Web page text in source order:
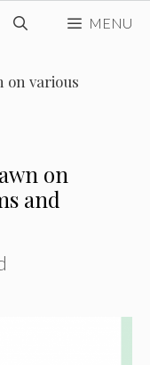
MENU
on various
on
and